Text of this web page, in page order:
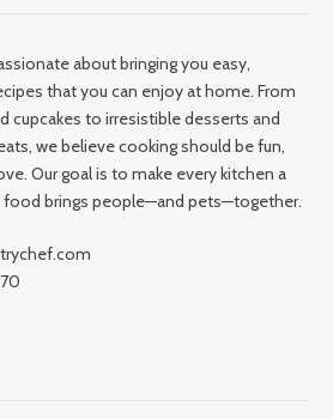
about bringing you easy,
that you can enjoy at home. From
cupcakes to irresistible desserts and
we believe cooking should be fun,
Our goal is to make every kitchen a
food brings people—and pets—together.